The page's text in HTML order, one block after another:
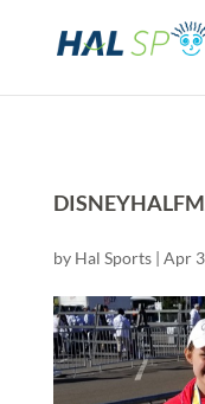
by Hal Sports| Apr